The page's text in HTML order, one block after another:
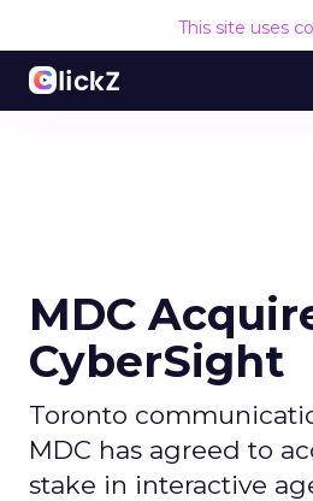
This site uses
MDC
CyberSight
Toronto
MDC has agreed to
stake in interactive